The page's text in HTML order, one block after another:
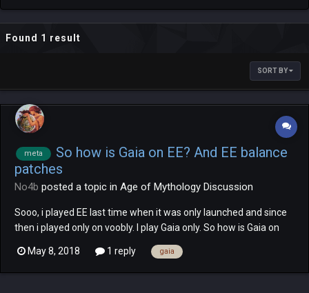
Found 1 result
SORT BY
meta
So how is Gaia on EE? And EE balance
patches
No4b posted a topic in Age of Mythology Discussion
Sooo, i played EE last time when it was only launched and since
then i played only on voobly. I play Gaia only. So how is Gaia on
EE? Well in comparasion to Gaia on no-community patch-
AOMTT (where she was, lets put it lightely, a terrible to god pick)
and voobly 2.0 (where she is, well, somew...
May 8, 2018 1 reply gaia